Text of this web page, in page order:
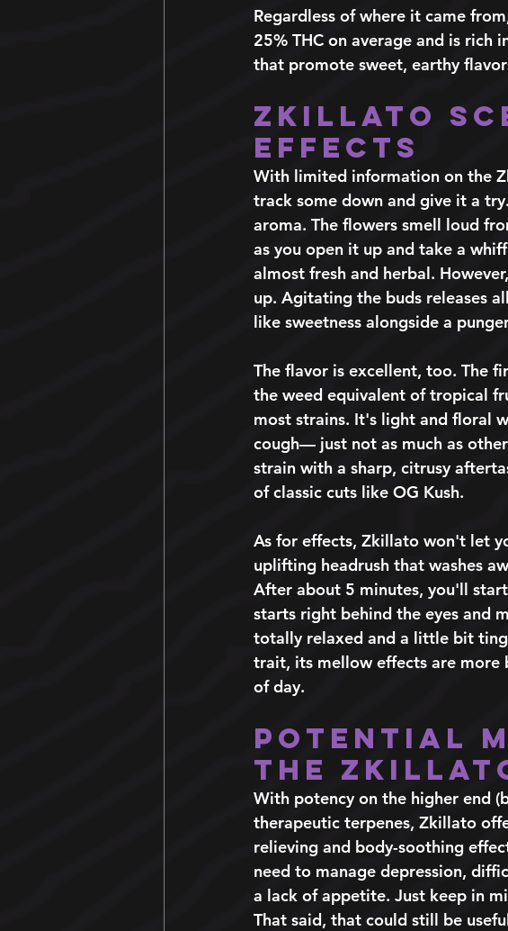
Regardless of where it came
25% THC on average and is rich
that promote sweet, earthy
Zkillato
Effects
With limited information on the
track some down and give it a
aroma. The flowers smell loud
as you open it up and take a
almost fresh and herbal.
up. Agitating the buds releases
like sweetness alongside a
The flavor is excellent, too. The
the weed equivalent of tropical
most strains. It's light and floral
cough— just not as much as
strain with a sharp, citrusy
of classic cuts like OG Kush.
As for effects, Zkillato won't let
uplifting headrush that washes
After about 5 minutes, you'll
starts right behind the eyes and
totally relaxed and a little bit
trait, its mellow effects are more
of day.
Potential
the
With potency on the higher end
therapeutic terpenes, Zkillato
relieving and body-soothing
need to manage depression,
a lack of appetite. Just keep in
That said, that could still be